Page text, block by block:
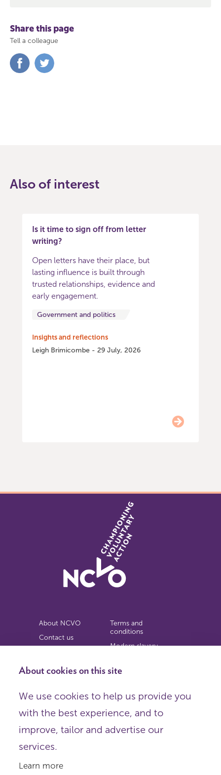
About cookies on this site
We use cookies to help us provide you
with the best experience, and to
improve, tailor and advertise our
services.
Learn more
Share this page
Tell a colleague
Share
on
Also of interest
Is it time to sign off from letter
writing?
Open letters have their place, but
lasting influence is built through
trusted relationships, evidence and
early engagement.
Government and politics
Insights and reflections
Leigh Brimicombe - 29 July, 2026
About NCVO
Contact us
Privacy notice
Terms and
conditions
Modern slavery
Copyright
Organisations),
Registered in England as a charitable company limited by
Registered company number 198344 | Registered charity